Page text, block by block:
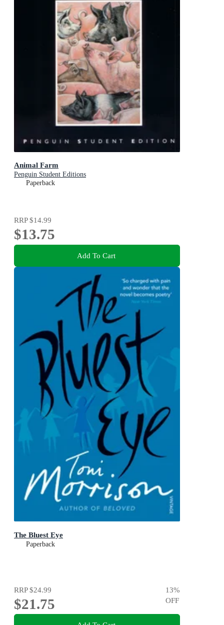
Animal Farm
Penguin Student Editions
Paperback
RRP$14.99
$13.75
Add To Cart
The Bluest Eye
Paperback
RRP$24.99
$21.75
13%
OFF